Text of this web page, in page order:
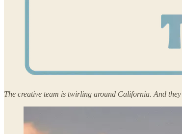
The creative team is twirling around California. And